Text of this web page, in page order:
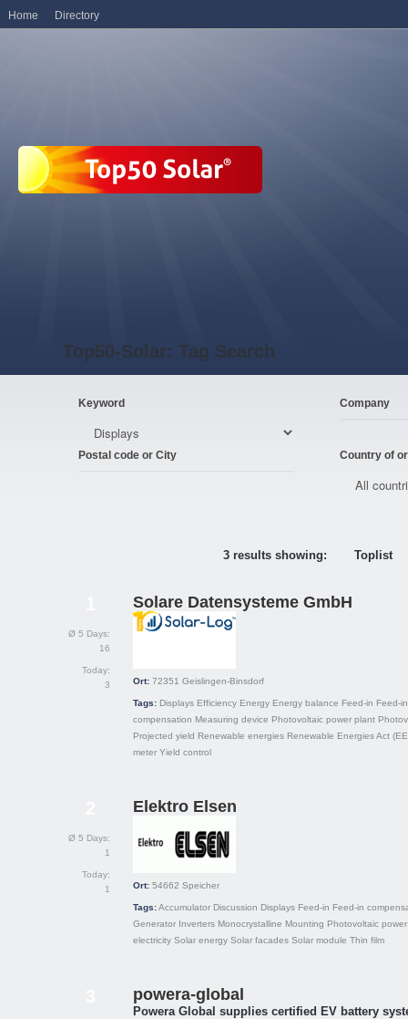
Top50-Solar: Tag Search
Keyword Company
Postal code or City Country of
3 results showing: Toplist
Ø 5 Days:
16
Today:
3
Solare Datensysteme GmbH
Ort: 72351 Geislingen-Binsdorf
Tags: Displays Efficiency Energy Energy balance Feed-in Feed-in
compensation Measuring device Photovoltaic power plant
Projected yield Renewable energies Renewable Energies Act
meter Yield control
Ø 5 Days:
1
Today:
1
Elektro Elsen
Ort: 54662 Speicher
Tags:Accumulator Discussion Displays Feed-in Feed-in
Generator Inverters Monocrystalline Mounting Photovoltaic
electricity Solar energy Solar facades Solar module Thin film
powera-global
Powera Global supplies certified EV battery
Home Directory